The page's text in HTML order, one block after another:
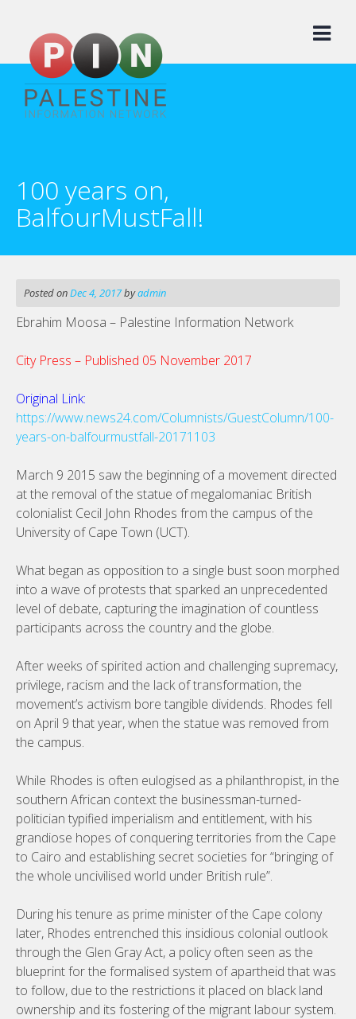
content
100 years on,
BalfourMustFall!
Posted onDec 4, 2017byadmin
Ebrahim Moosa – Palestine Information Network
City Press – Published 05 November 2017
Original Link:
https://www.news24.com/Columnists/GuestColumn/100-
years-on-balfourmustfall-20171103
March 9 2015 saw the beginning of a movement directed
at the removal of the statue of megalomaniac British
colonialist Cecil John Rhodes from the campus of the
University of Cape Town (UCT).
What began as opposition to a single bust soon morphed
into a wave of protests that sparked an unprecedented
level of debate, capturing the imagination of countless
participants across the country and the globe.
After weeks of spirited action and challenging supremacy,
privilege, racism and the lack of transformation, the
movement’s activism bore tangible dividends. Rhodes fell
on April 9 that year, when the statue was removed from
the campus.
While Rhodes is often eulogised as a philanthropist, in the
southern African context the businessman-turned-
politician typified imperialism and entitlement, with his
grandiose hopes of conquering territories from the Cape
to Cairo and establishing secret societies for “bringing of
the whole uncivilised world under British rule”.
During his tenure as prime minister of the Cape colony
later, Rhodes entrenched this insidious colonial outlook
through the Glen Gray Act, a policy often seen as the
blueprint for the formalised system of apartheid that was
to follow, due to the restrictions it placed on black land
ownership and its fostering of the migrant labour system.